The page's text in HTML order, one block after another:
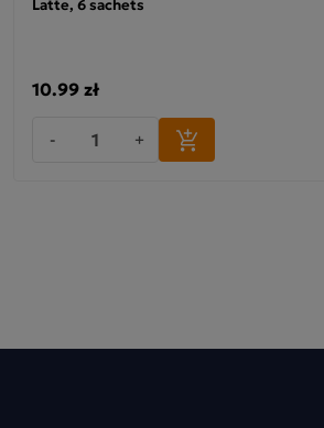
10.99 zł
- +